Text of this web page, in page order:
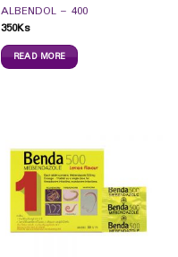
ALBENDOL – 400
350Ks
READ MORE